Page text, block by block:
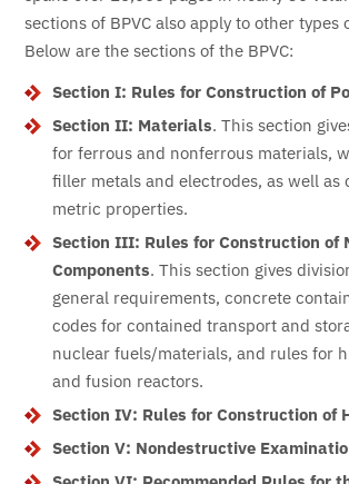
sections of BPVC also apply to other types
Below are the sections of the BPVC:
Section I: Rules for Construction of
Section II: Materials. This section
for ferrous and nonferrous materials,
filler metals and electrodes, as well as
metric properties.
Section III: Rules for Construction of
Components. This section gives
general requirements, concrete
codes for contained transport and
nuclear fuels/materials, and rules for
and fusion reactors.
Section IV: Rules for Construction of
Section V: Nondestructive